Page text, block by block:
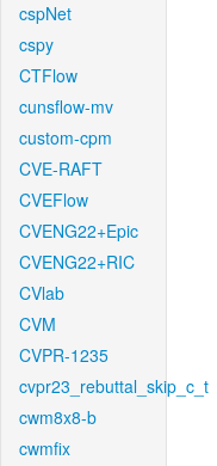
cspNet
cspy
CTFlow
cunsflow-mv
custom-cpm
CVE-RAFT
CVEFlow
CVENG22+Epic
CVENG22+RIC
CVlab
CVM
CVPR-1235
cvpr23_rebuttal_skip_c_t
cwm8x8-b
cwmfix